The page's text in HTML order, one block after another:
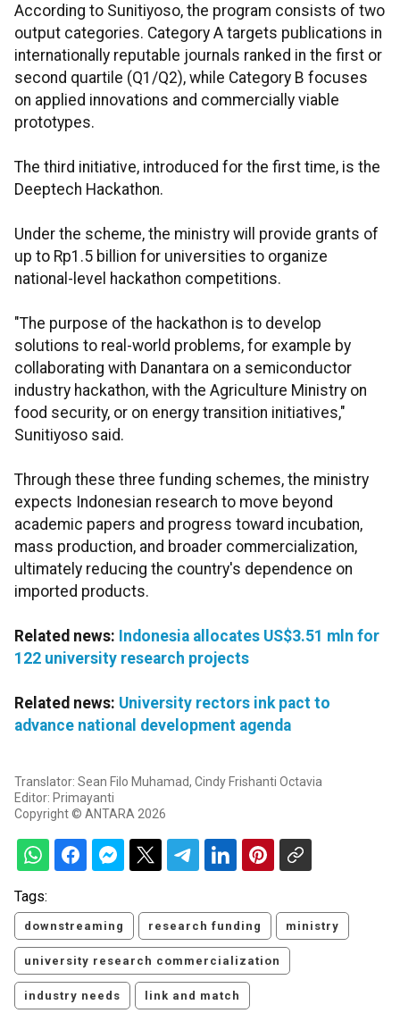
According to Sunitiyoso, the program consists of two
output categories. Category A targets publications in
internationally reputable journals ranked in the first or
second quartile (Q1/Q2), while Category B focuses
on applied innovations and commercially viable
prototypes.
The third initiative, introduced for the first time, is the
Deeptech Hackathon.
Under the scheme, the ministry will provide grants of
up to Rp1.5 billion for universities to organize
national-level hackathon competitions.
"The purpose of the hackathon is to develop
solutions to real-world problems, for example by
collaborating with Danantara on a semiconductor
industry hackathon, with the Agriculture Ministry on
food security, or on energy transition initiatives,"
Sunitiyoso said.
Through these three funding schemes, the ministry
expects Indonesian research to move beyond
academic papers and progress toward incubation,
mass production, and broader commercialization,
ultimately reducing the country's dependence on
imported products.
Related news: Indonesia allocates US$3.51 mln for
122 university research projects
Related news: University rectors ink pact to
advance national development agenda
Translator: Sean Filo Muhamad, Cindy Frishanti Octavia
Editor: Primayanti
Copyright © ANTARA 2026
Tags:
downstreaming research funding ministry
university research commercialization
industry needs link and match